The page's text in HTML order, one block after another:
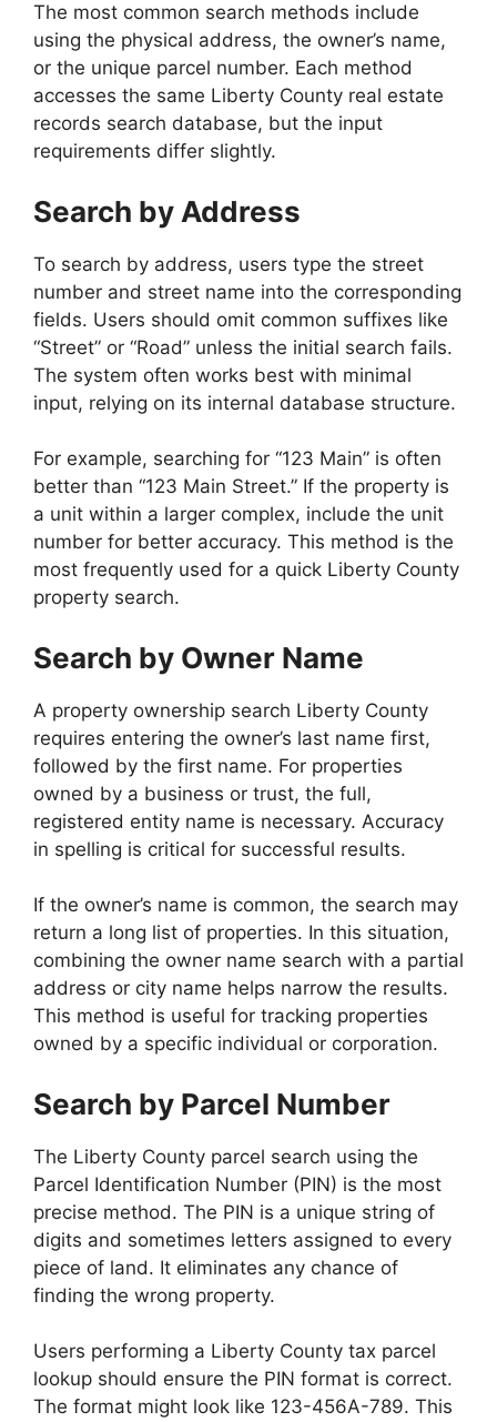
The most common search methods include
using the physical address, the owner’s name,
or the unique parcel number. Each method
accesses the same Liberty County real estate
records search database, but the input
requirements differ slightly.
Search by Address
To search by address, users type the street
number and street name into the corresponding
fields. Users should omit common suffixes like
“Street” or “Road” unless the initial search fails.
The system often works best with minimal
input, relying on its internal database structure.
For example, searching for “123 Main” is often
better than “123 Main Street.” If the property is
a unit within a larger complex, include the unit
number for better accuracy. This method is the
most frequently used for a quick Liberty County
property search.
Search by Owner Name
A property ownership search Liberty County
requires entering the owner’s last name first,
followed by the first name. For properties
owned by a business or trust, the full,
registered entity name is necessary. Accuracy
in spelling is critical for successful results.
If the owner’s name is common, the search may
return a long list of properties. In this situation,
combining the owner name search with a partial
address or city name helps narrow the results.
This method is useful for tracking properties
owned by a specific individual or corporation.
Search by Parcel Number
The Liberty County parcel search using the
Parcel Identification Number (PIN) is the most
precise method. The PIN is a unique string of
digits and sometimes letters assigned to every
piece of land. It eliminates any chance of
finding the wrong property.
Users performing a Liberty County tax parcel
lookup should ensure the PIN format is correct.
The format might look like 123-456A-789. This